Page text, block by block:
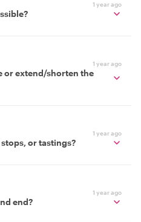
1 year ago
1 year ago
or extend/shorten the
1 year ago
or tastings?
1 year ago
end?